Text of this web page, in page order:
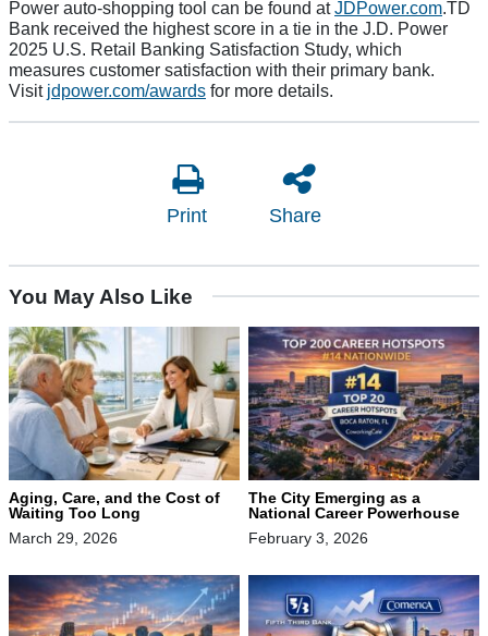
Power auto-shopping tool can be found atJDPower.com.TD
Bank received the highest score in a tie in the J.D. Power
2025 U.S. Retail Banking Satisfaction Study, which
measures customer satisfaction with their primary bank.
Visit jdpower.com/awards for more details.
Print Share
You May Also Like
Aging, Care, and the Cost of
Waiting Too Long
March 29, 2026
The City Emerging as a
National Career Powerhouse
February 3, 2026